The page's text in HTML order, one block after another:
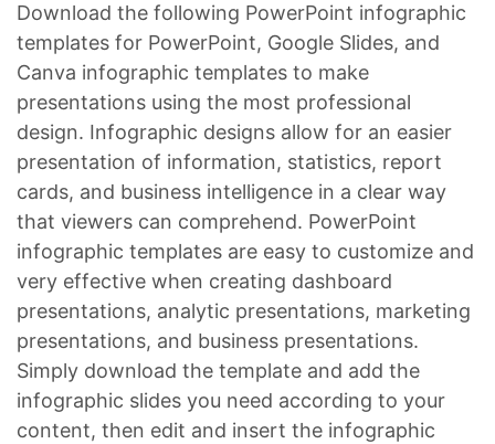
Download the following PowerPoint infographic
templates for PowerPoint, Google Slides, and
Canva infographic templates to make
presentations using the most professional
design. Infographic designs allow for an easier
presentation of information, statistics, report
cards, and business intelligence in a clear way
that viewers can comprehend. PowerPoint
infographic templates are easy to customize and
very effective when creating dashboard
presentations, analytic presentations, marketing
presentations, and business presentations.
Simply download the template and add the
infographic slides you need according to your
content, then edit and insert the infographic